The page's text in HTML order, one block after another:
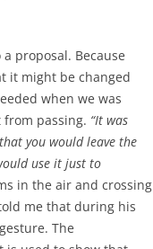
proposal. Because
it might be changed
when we was
passing. “It was
you would leave the
use it just to
in the air and crossing
me that during his
The